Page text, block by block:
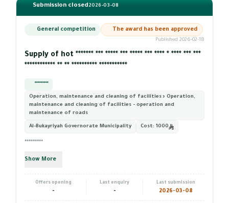
Submission closed2026-03-08
General competition The award has been approved
Published 2026-02-18
Supply of hot ******* *** ***** *** ***** *** **** * **** *** ***
************ ** ** ********** ***********
*********
Operation, maintenance and cleaning of facilities › Operation,
maintenance and cleaning of facilities - operation and
maintenance of roads
Al-Bukayriyah Governorate Municipality Cost: 1000
*********
Show More
Offers opening
-
Last enquiry
-
Last submission
2026-03-08